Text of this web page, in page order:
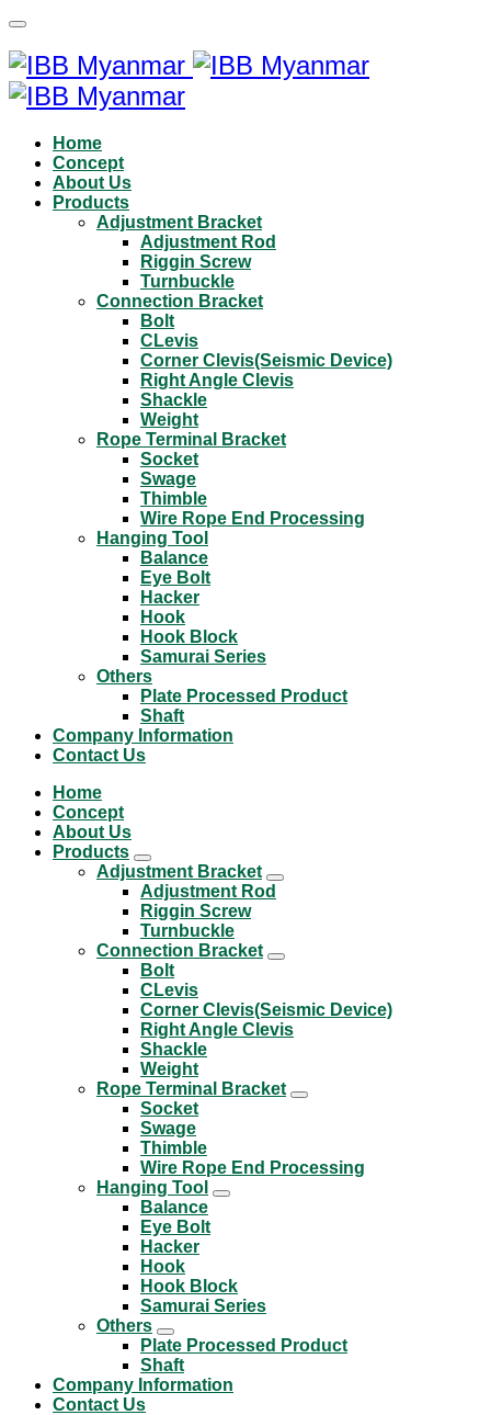
Home
Concept
About Us
Products
Adjustment Bracket
Adjustment Rod
Riggin Screw
Turnbuckle
Connection Bracket
Bolt
CLevis
Corner Clevis(Seismic Device)
Right Angle Clevis
Shackle
Weight
Rope Terminal Bracket
Socket
Swage
Thimble
Wire Rope End Processing
Hanging Tool
Balance
Eye Bolt
Hacker
Hook
Hook Block
Samurai Series
Others
Plate Processed Product
Shaft
Company Information
Contact Us
Home
Concept
About Us
Products
Adjustment Bracket
Adjustment Rod
Riggin Screw
Turnbuckle
Connection Bracket
Bolt
CLevis
Corner Clevis(Seismic Device)
Right Angle Clevis
Shackle
Weight
Rope Terminal Bracket
Socket
Swage
Thimble
Wire Rope End Processing
Hanging Tool
Balance
Eye Bolt
Hacker
Hook
Hook Block
Samurai Series
Others
Plate Processed Product
Shaft
Company Information
Contact Us